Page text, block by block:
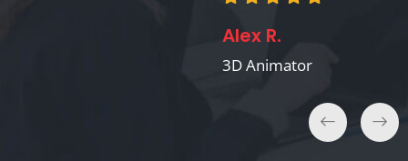
Alex R.
3D Animator